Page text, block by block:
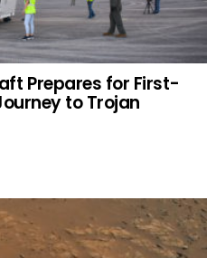
Prepares for First-
to Trojan